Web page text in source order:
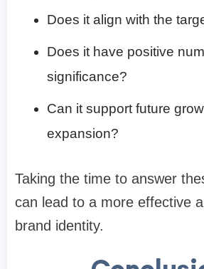
Does it align with the
Does it have positive
significance?
Can it support future
expansion?
Taking the time to answer
can lead to a more effective
brand identity.